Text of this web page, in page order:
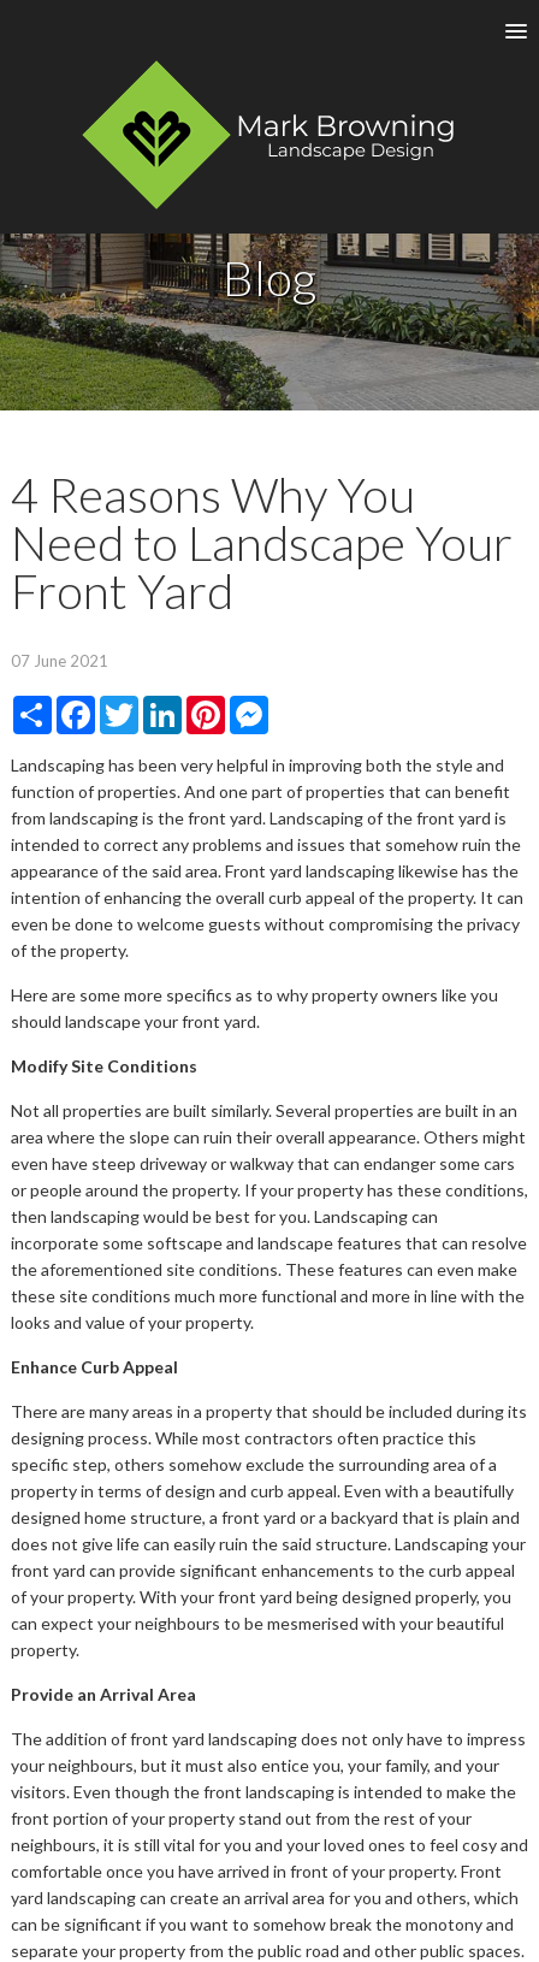
Blog
4 Reasons Why You
Need to Landscape Your
Front Yard
07 June 2021
ShareFacebook
TwitterLinkedInPinterestMessenger
Landscaping has been very helpful in improving both the style and
function of properties. And one part of properties that can benefit
from landscaping is the front yard. Landscaping of the front yard is
intended to correct any problems and issues that somehow ruin the
appearance of the said area. Front yard landscaping likewise has the
intention of enhancing the overall curb appeal of the property. It can
even be done to welcome guests without compromising the privacy
of the property.
Here are some more specifics as to why property owners like you
should landscape your front yard.
Modify Site Conditions
Not all properties are built similarly. Several properties are built in an
area where the slope can ruin their overall appearance. Others might
even have steep driveway or walkway that can endanger some cars
or people around the property. If your property has these conditions,
then landscaping would be best for you. Landscaping can
incorporate some softscape and landscape features that can resolve
the aforementioned site conditions. These features can even make
these site conditions much more functional and more in line with the
looks and value of your property.
Enhance Curb Appeal
There are many areas in a property that should be included during its
designing process. While most contractors often practice this
specific step, others somehow exclude the surrounding area of a
property in terms of design and curb appeal. Even with a beautifully
designed home structure, a front yard or a backyard that is plain and
does not give life can easily ruin the said structure. Landscaping your
front yard can provide significant enhancements to the curb appeal
of your property. With your front yard being designed properly, you
can expect your neighbours to be mesmerised with your beautiful
property.
Provide an Arrival Area
The addition of front yard landscaping does not only have to impress
your neighbours, but it must also entice you, your family, and your
visitors. Even though the front landscaping is intended to make the
front portion of your property stand out from the rest of your
neighbours, it is still vital for you and your loved ones to feel cosy and
comfortable once you have arrived in front of your property. Front
yard landscaping can create an arrival area for you and others, which
can be significant if you want to somehow break the monotony and
separate your property from the public road and other public spaces.